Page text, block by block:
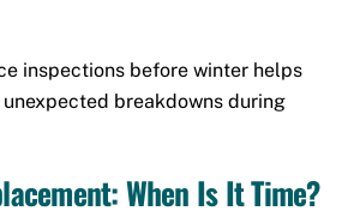
inspections before winter helps
breakdowns during
When Is It Time?